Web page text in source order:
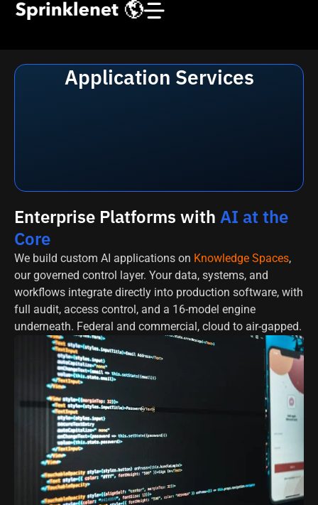
Application Services
Enterprise Platforms with AI at the
Core
We build custom AI applications on Knowledge Spaces,
our governed control layer. Your data, systems, and
workflows integrate directly into production software, with
full audit, access control, and a 16-model engine
underneath. Federal and commercial, cloud to air-gapped.